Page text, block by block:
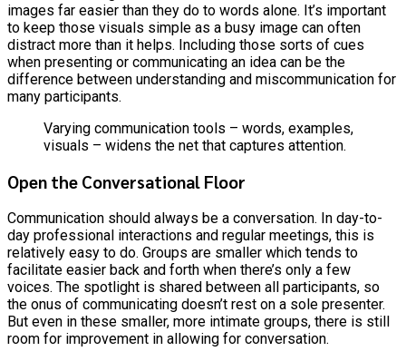
images far easier than they do to words alone. It’s important
to keep those visuals simple as a busy image can often
distract more than it helps. Including those sorts of cues
when presenting or communicating an idea can be the
difference between understanding and miscommunication for
many participants.
Varying communication tools – words, examples,
visuals – widens the net that captures attention.
Open the Conversational Floor
Communication should always be a conversation. In day-to-
day professional interactions and regular meetings, this is
relatively easy to do. Groups are smaller which tends to
facilitate easier back and forth when there’s only a few
voices. The spotlight is shared between all participants, so
the onus of communicating doesn’t rest on a sole presenter.
But even in these smaller, more intimate groups, there is still
room for improvement in allowing for conversation.